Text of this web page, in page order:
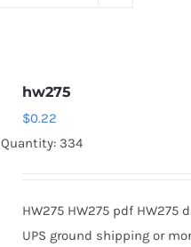
hw275
$0.22
Quantity: 334
HW275 HW275 pdf HW275
UPS ground shipping or